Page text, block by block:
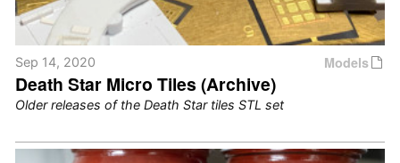
Models
Sep 14, 2020
Death Star Micro Tiles (Archive)
Older releases of the Death Star tiles STL set